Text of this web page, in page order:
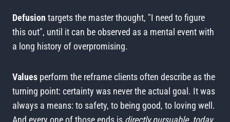
Defusion targets the master thought, "I need to figure
this out", until it can be observed as a mental event with
a long history of overpromising.
Values perform the reframe clients often describe as the
turning point: certainty was never the actual goal. It was
always a means: to safety, to being good, to loving well.
And every one of those ends is directly pursuable, today,